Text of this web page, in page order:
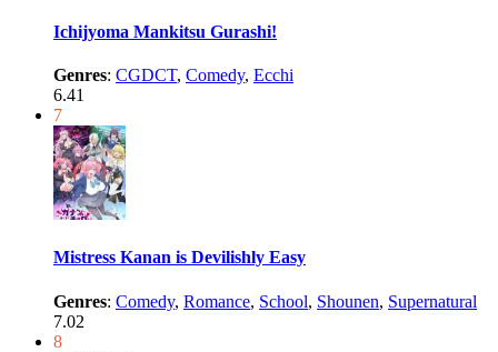
Ichijyoma Mankitsu Gurashi!
Genres: CGDCT, Comedy, Ecchi
6.41
7
Mistress Kanan is Devilishly Easy
Genres: Comedy, Romance, School, Shounen, Supernatural
7.02
8